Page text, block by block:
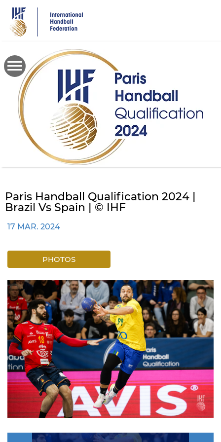
main
content
Paris Handball Qualification 2024 |
Brazil Vs Spain | © IHF
17 MAR. 2024
PHOTOS